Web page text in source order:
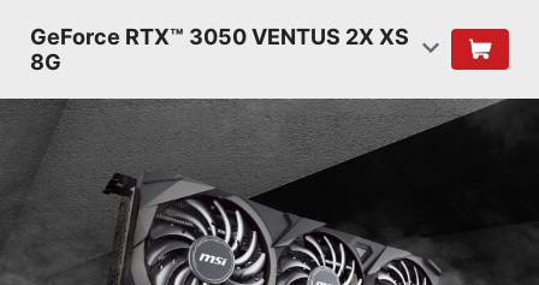
GeForce RTX™ 3050 VENTUS 2X XS
8G